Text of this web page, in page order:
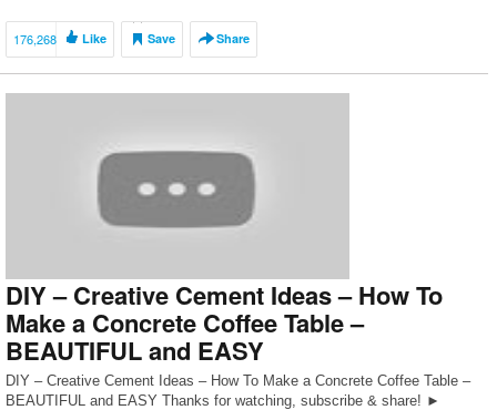
www.facebook.com/therehablife -Pinterest:
www.pinterest.com/therehablife -Snapchat: TheRehabLife Easy DIY […]
176,268 Like Save Share
DIY – Creative Cement Ideas – How To
Make a Concrete Coffee Table –
BEAUTIFUL and EASY
DIY – Creative Cement Ideas – How To Make a Concrete Coffee Table –
BEAUTIFUL and EASY Thanks for watching, subscribe & share! ►